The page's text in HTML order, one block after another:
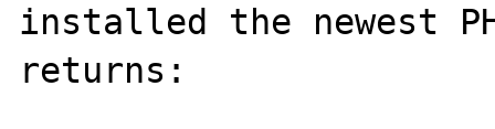
installed the newest
returns: